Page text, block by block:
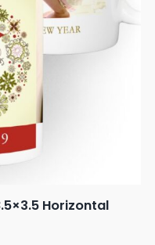
Horizontal